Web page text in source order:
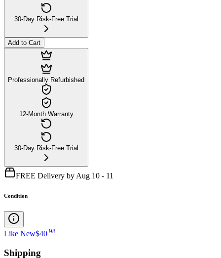
30-Day Risk-Free Trial
Add to Cart
Professionally Refurbished
12-Month Warranty
30-Day Risk-Free Trial
FREE Delivery by Aug 10 - 11
Condition
Like New$40 98
Shipping